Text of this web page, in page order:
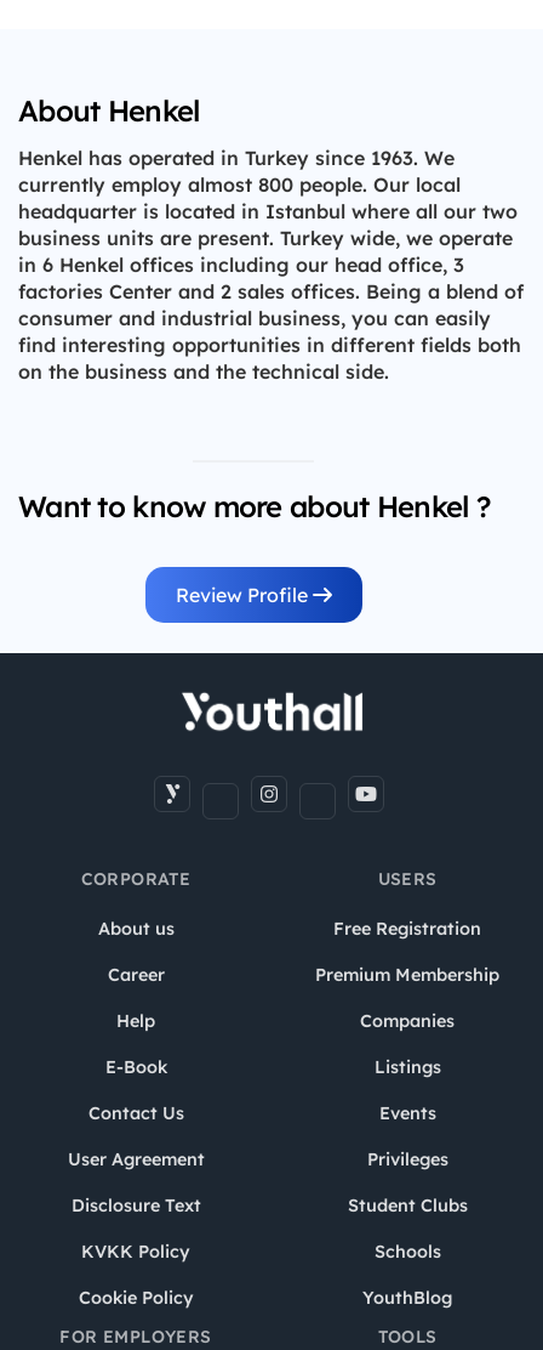
About Henkel
Henkel has operated in Turkey since 1963. We
currently employ almost 800 people. Our local
headquarter is located in Istanbul where all our two
business units are present. Turkey wide, we operate
in 6 Henkel offices including our head office, 3
factories Center and 2 sales offices. Being a blend of
consumer and industrial business, you can easily
find interesting opportunities in different fields both
on the business and the technical side.
Want to know more about Henkel ?
Review Profile
CORPORATE
About us
Career
Help
E-Book
Contact Us
User Agreement
Disclosure Text
KVKK Policy
Cookie Policy
USERS
Free Registration
Premium Membership
Companies
Listings
Events
Privileges
Student Clubs
Schools
YouthBlog
FOR EMPLOYERS
TOOLS